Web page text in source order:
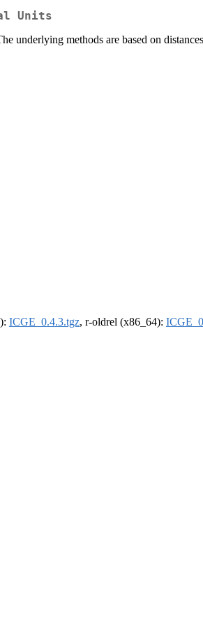
Units
underlying methods are based on
ICGE_0.4.3.tgz, r-oldrel (x86_64):